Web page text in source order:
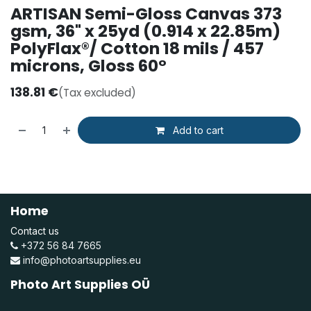
ARTISAN Semi-Gloss Canvas 373
gsm, 36" x 25yd (0.914 x 22.85m)
PolyFlax®/ Cotton 18 mils / 457
microns, Gloss 60°
138.81 €(Tax excluded)
Add to cart
Home
Contact us
+372 56 84 7665
info@photoartsupplies.eu
Photo Art Supplies OÜ